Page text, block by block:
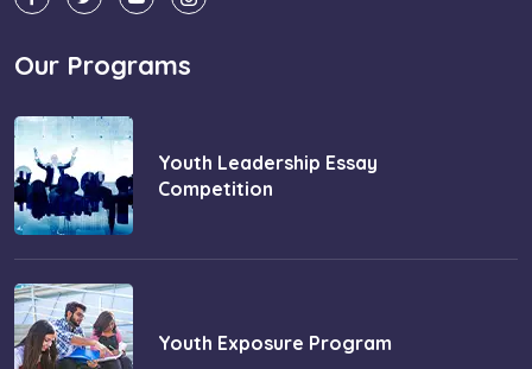
Our Programs
Youth Leadership Essay
Competition
Youth Exposure Program